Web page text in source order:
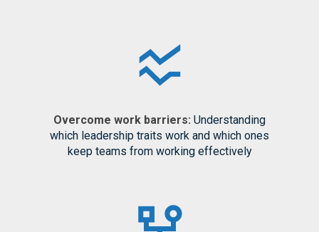
Overcome work barriers: Understanding
which leadership traits work and which ones
keep teams from working effectively